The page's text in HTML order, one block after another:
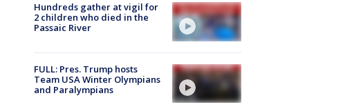
Hundreds gather at vigil for
2 children who died in the
Passaic River
FULL: Pres. Trump hosts
Team USA Winter Olympians
and Paralympians